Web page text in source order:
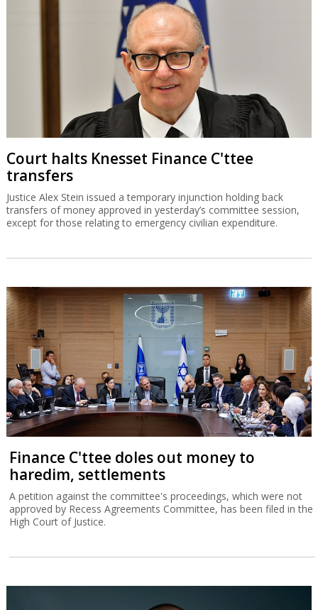
Court halts Knesset Finance C'ttee
transfers
Justice Alex Stein issued a temporary injunction holding back
transfers of money approved in yesterday’s committee session,
except for those relating to emergency civilian expenditure.
Finance C'ttee doles out money to
haredim, settlements
A petition against the committee's proceedings, which were not
approved by Recess Agreements Committee, has been filed in the
High Court of Justice.